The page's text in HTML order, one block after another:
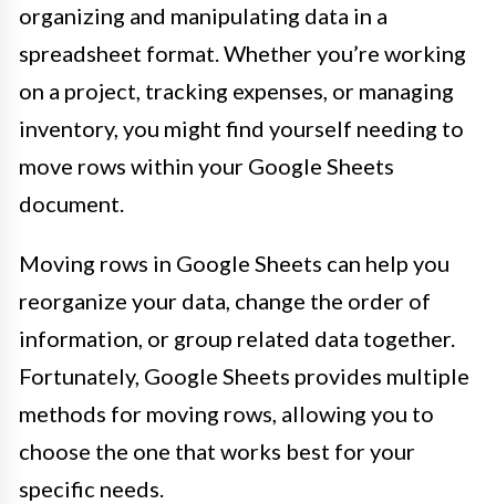
organizing and manipulating data in a
spreadsheet format. Whether you’re working
on a project, tracking expenses, or managing
inventory, you might find yourself needing to
move rows within your Google Sheets
document.
Moving rows in Google Sheets can help you
reorganize your data, change the order of
information, or group related data together.
Fortunately, Google Sheets provides multiple
methods for moving rows, allowing you to
choose the one that works best for your
specific needs.